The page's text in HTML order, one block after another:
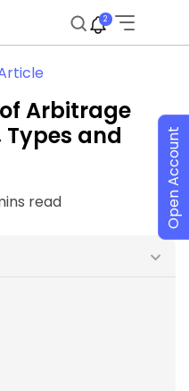
2
Arbitrage
and
read Open Account